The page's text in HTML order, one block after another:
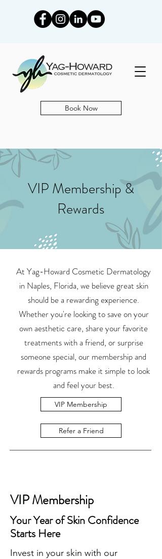
Book Now
VIP Membership &
Rewards
At Yag-Howard Cosmetic Dermatology
in Naples, Florida, we believe great skin
should be a rewarding experience.
Whether you're looking to save on your
own aesthetic care, share your favorite
treatments with a friend, or surprise
someone special, our membership and
rewards programs make it simple to look
and feel your best.
VIP Membership
Refer a Friend
VIP Membership
Your Year of Skin Confidence
Starts Here
Invest in your skin with our